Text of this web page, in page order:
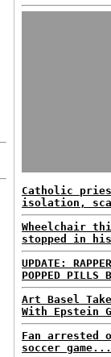
Catholic
isolation,
Wheelchair
stopped in
UPDATE:
POPPED PILLS
Art Basel
With
Fan
soccer game...